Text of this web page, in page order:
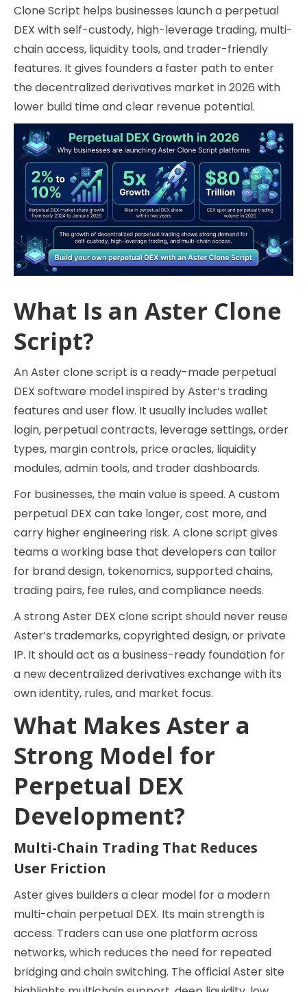
Clone Script helps businesses launch a perpetual
DEX with self-custody, high-leverage trading, multi-
chain access, liquidity tools, and trader-friendly
features. It gives founders a faster path to enter
the decentralized derivatives market in 2026 with
lower build time and clear revenue potential.
What Is an Aster Clone
Script?
An Aster clone script is a ready-made perpetual
DEX software model inspired by Aster’s trading
features and user flow. It usually includes wallet
login, perpetual contracts, leverage settings, order
types, margin controls, price oracles, liquidity
modules, admin tools, and trader dashboards.
For businesses, the main value is speed. A custom
perpetual DEX can take longer, cost more, and
carry higher engineering risk. A clone script gives
teams a working base that developers can tailor
for brand design, tokenomics, supported chains,
trading pairs, fee rules, and compliance needs.
A strong Aster DEX clone script should never reuse
Aster’s trademarks, copyrighted design, or private
IP. It should act as a business-ready foundation for
a new decentralized derivatives exchange with its
own identity, rules, and market focus.
What Makes Aster a
Strong Model for
Perpetual DEX
Development?
Multi-Chain Trading That Reduces
User Friction
Aster gives builders a clear model for a modern
multi-chain perpetual DEX. Its main strength is
access. Traders can use one platform across
networks, which reduces the need for repeated
bridging and chain switching. The official Aster site